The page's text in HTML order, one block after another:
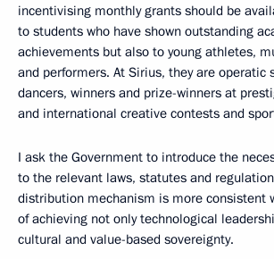
incentivising monthly grants should be
to students who have shown outstanding
achievements but also to young athletes,
and performers. At Sirius, they are operatic
dancers, winners and prize-winners at
and international creative contests and
I ask the Government to introduce the
to the relevant laws, statutes and
distribution mechanism is more consistent
of achieving not only technological
cultural and value-based sovereignty.